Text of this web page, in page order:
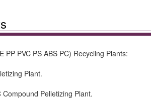
PP PVC PS ABS PC) Recycling Plants:
Plant.
Compound Pelletizing Plant.